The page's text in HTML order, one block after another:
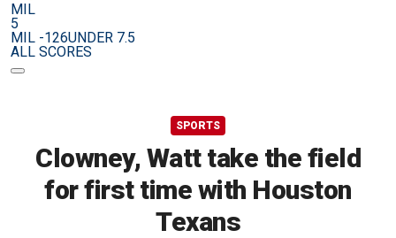
MIL
5
MIL -126UNDER 7.5
ALL SCORES
SPORTS
Clowney, Watt take the field
for first time with Houston
Texans